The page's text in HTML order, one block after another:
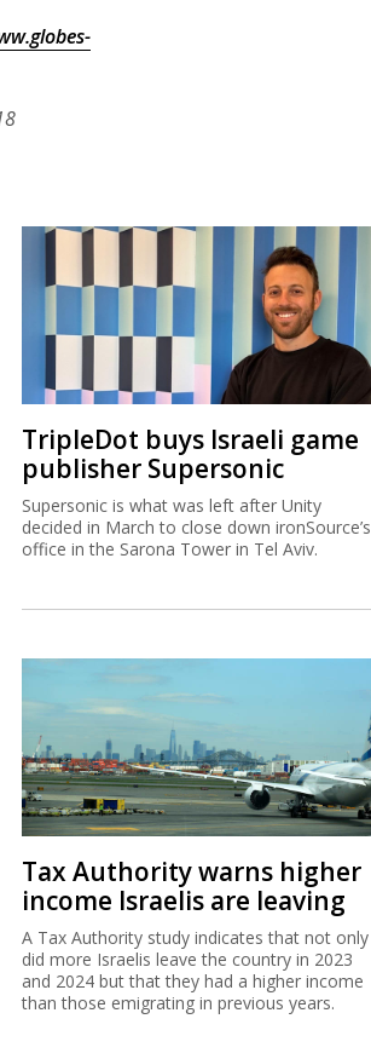
TripleDot buys Israeli game
publisher Supersonic
Supersonic is what was left after Unity
decided in March to close down ironSource’s
office in the Sarona Tower in Tel Aviv.
Tax Authority warns higher
income Israelis are leaving
A Tax Authority study indicates that not only
did more Israelis leave the country in 2023
and 2024 but that they had a higher income
than those emigrating in previous years.